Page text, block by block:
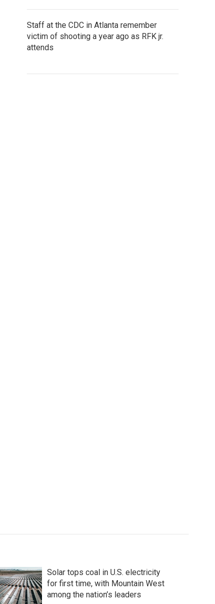
Staff at the CDC in Atlanta remember
victim of shooting a year ago as RFK jr.
attends
Solar tops coal in U.S. electricity
for first time, with Mountain West
among the nation’s leaders